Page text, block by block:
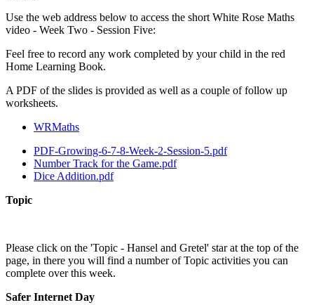
Use the web address below to access the short White Rose Maths
video - Week Two - Session Five:
Feel free to record any work completed by your child in the red
Home Learning Book.
A PDF of the slides is provided as well as a couple of follow up
worksheets.
WRMaths
PDF-Growing-6-7-8-Week-2-Session-5.pdf
Number Track for the Game.pdf
Dice Addition.pdf
Topic
Please click on the 'Topic - Hansel and Gretel' star at the top of the
page, in there you will find a number of Topic activities you can
complete over this week.
Safer Internet Day